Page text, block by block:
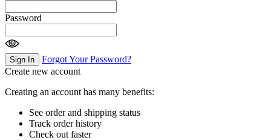
Password
Sign In
Forgot Your Password?
Create new account
Creating an account has many benefits:
See order and shipping status
Track order history
Check out faster